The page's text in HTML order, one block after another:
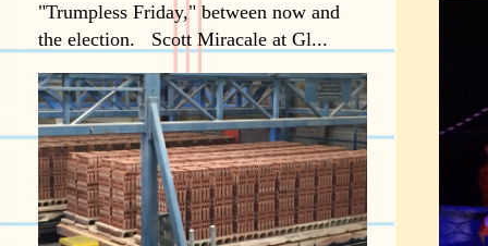
"Trumpless Friday," between now and
the election. Scott Miracale at Gl...